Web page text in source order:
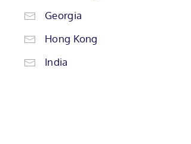
Georgia
Hong Kong
India